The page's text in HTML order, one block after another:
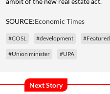
SOURCE:Economic Times
#COSL #development #Featured
#Union minister #UPA
Next Story